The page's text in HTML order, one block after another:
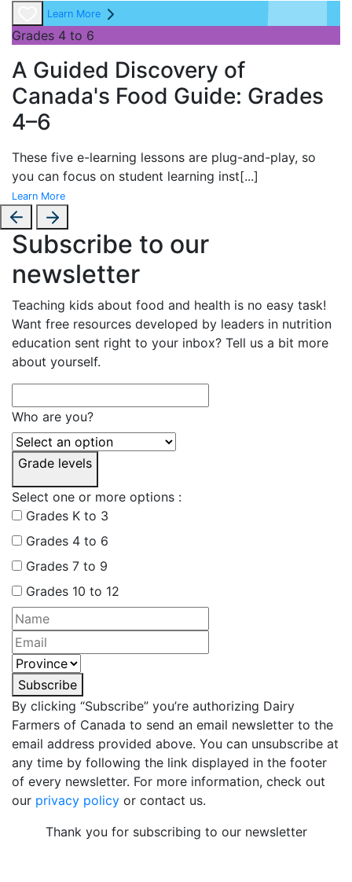
Learn More
Grades 4 to 6
A Guided Discovery of
Canada's Food Guide: Grades
4–6
These five e-learning lessons are plug-and-play, so
you can focus on student learning inst[...]
Learn More
Subscribe to our
newsletter
Teaching kids about food and health is no easy task!
Want free resources developed by leaders in nutrition
education sent right to your inbox? Tell us a bit more
about yourself.
Who are you?
Grade levels
Select one or more options :
Grades K to 3
Grades 4 to 6
Grades 7 to 9
Grades 10 to 12
Subscribe
By clicking “Subscribe” you’re authorizing Dairy
Farmers of Canada to send an email newsletter to the
email address provided above. You can unsubscribe at
any time by following the link displayed in the footer
of every newsletter. For more information, check out
our privacy policy or contact us.
Thank you for subscribing to our newsletter